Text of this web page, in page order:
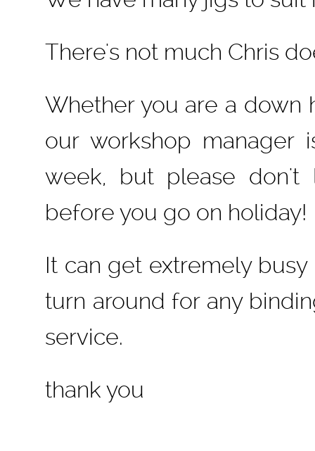
There's not much Chris
Whether you are a down
our workshop manager
week, but please
before you go on
It can get extremely
turn around for any
service.
thank you